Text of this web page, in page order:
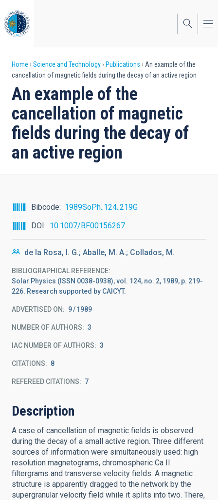
to
main
content
Breadcrumb
Home Science and Technology Publications
An example of the
cancellation of magnetic fields during the decay of an active region
An example of the
cancellation of magnetic
fields during the decay of
an active region
Bibcode
1989SoPh..124..219G
DOI
10.1007/BF00156267
de la Rosa, I. G.; Aballe, M. A.; Collados, M.
BIBLIOGRAPHICAL REFERENCE
Solar Physics (ISSN 0038-0938), vol. 124, no. 2, 1989, p. 219-
226. Research supported by CAICYT.
ADVERTISED ON: 9 1989
NUMBER OF AUTHORS 3
IAC NUMBER OF AUTHORS 3
CITATIONS 8
REFEREED CITATIONS 7
Description
A case of cancellation of magnetic fields is observed
during the decay of a small active region. Three different
sources of information were simultaneously used: high
resolution magnetograms, chromospheric Ca II
filtergrams and transverse velocity fields. A magnetic
structure is apparently dragged to the network by the
supergranular velocity field while it splits into two. There,